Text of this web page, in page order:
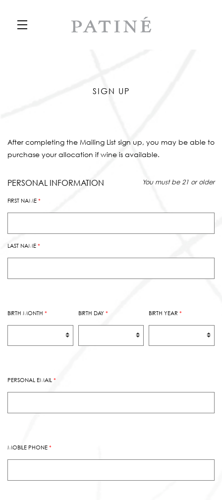
SIGN UP
After completing the Mailing List sign up, you may be able to
purchase your allocation if wine is available.
PERSONAL INFORMATION You must be 21 or older
FIRST NAME *
LAST NAME *
BIRTH MONTH * BIRTH DAY * BIRTH YEAR*
PERSONAL EMAIL *
MOBILE PHONE *